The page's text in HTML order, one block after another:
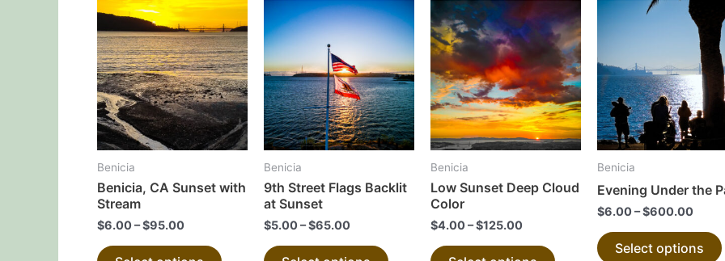
Benicia
Benicia, CA Sunset with
Stream
$6.00 –$95.00
This
product
has
multiple
variants.
The
options
Benicia
9th Street Flags Backlit
at Sunset
$5.00 –$65.00
This
product
has
multiple
variants.
The
options
Benicia
Low Sunset Deep Cloud
Color
$4.00 –$125.00
product
has
multiple
variants.
The
options
Benicia
Evening Under the
$6.00 –$600.00
Select options